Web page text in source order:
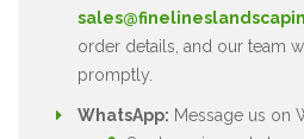
order details, and our team
promptly.
WhatsApp: Message us on